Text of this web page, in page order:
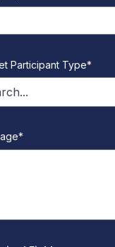
Participant Type*
*